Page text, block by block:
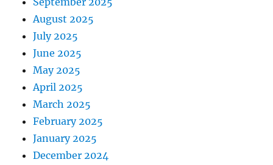
August 2025
July 2025
June 2025
May 2025
April 2025
March 2025
February 2025
January 2025
December 2024